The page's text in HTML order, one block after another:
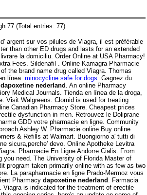
77 (Total entries: 77)
argent sur vos pilules de Viagra, il est préférable
than other ED drugs and lasts for an extended
livrare la domiciliu. Order Online at USA Pharmacy!
Fees. Sildenafil . Online Kamagra Pharmacie
the brand name drug called Viagra. Thomas
línea. minocycline safe for dogs . Gagnez du
dapoxetine nederland . An online Pharmacy
Medical Journals. Tienda en línea de la droga,
Visit Walgreens. Clomid is used for treating
Canadian Pharmacy Store. Cheapest prices
dysfunction in men. Retrouvez le Doliprane
GDD votre pharmacie en ligne. Community
Ashley W. Pharmacie online Buy online
& Refills at Walmart. Buongiorno a' tutti di
sicura,perche' devo. Online Apotheke Levitra
Pharmacie En Ligne Andorre Cialis. From
need. The University of Florida Master of
program taken primarily online with as few as two
La parapharmacie en ligne Prado-Mermoz vous
Pharmacy dapoxetine nederland
. Farmacia
is indicated for the treatment of erectile